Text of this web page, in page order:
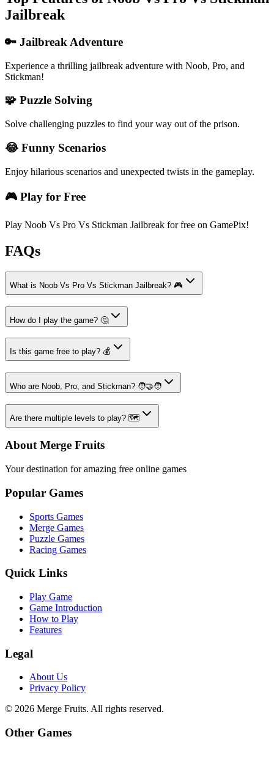
Jailbreak
🔑 Jailbreak Adventure
Experience a thrilling jailbreak adventure with Noob, Pro, and
Stickman!
🧩 Puzzle Solving
Solve challenging puzzles to find your way out of the prison.
😂 Funny Scenarios
Enjoy hilarious scenarios and unexpected twists in the gameplay.
🎮 Play for Free
Play Noob Vs Pro Vs Stickman Jailbreak for free on GamePix!
FAQs
What is Noob Vs Pro Vs Stickman Jailbreak? 🎮
How do I play the game? 🤔
Is this game free to play? 💰
Who are Noob, Pro, and Stickman? 🧑‍🤝‍🧑
Are there multiple levels to play? 🗺️
About Merge Fruits
Your destination for amazing free online games
Popular Games
Sports Games
Merge Games
Puzzle Games
Racing Games
Quick Links
Play Game
Game Introduction
How to Play
Features
Legal
About Us
Privacy Policy
© 2026 Merge Fruits. All rights reserved.
Other Games